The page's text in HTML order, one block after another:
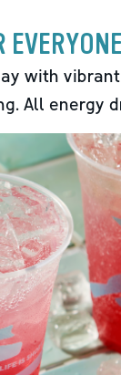
with
All energy